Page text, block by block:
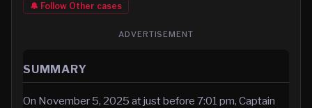
🔔 Follow Other cases
ADVERTISEMENT
SUMMARY
On November 5, 2025 at just before 7:01 pm, Captain